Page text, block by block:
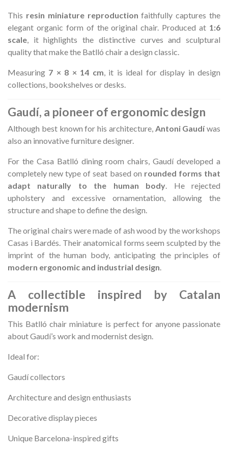
This resin miniature reproduction faithfully captures the
elegant organic form of the original chair. Produced at 1:6
scale, it highlights the distinctive curves and sculptural
quality that make the Batlló chair a design classic.
Measuring 7 × 8 × 14 cm, it is ideal for display in design
collections, bookshelves or desks.
Gaudí, a pioneer of ergonomic design
Although best known for his architecture, Antoni Gaudíwas
also an innovative furniture designer.
For the Casa Batlló dining room chairs, Gaudí developed a
completely new type of seat based on rounded forms that
adapt naturally to the human body. He rejected
upholstery and excessive ornamentation, allowing the
structure and shape to define the design.
The original chairs were made of ash wood by the workshops
Casas i Bardés. Their anatomical forms seem sculpted by the
imprint of the human body, anticipating the principles of
modern ergonomic and industrial design.
A collectible inspired by Catalan
modernism
This Batlló chair miniature is perfect for anyone passionate
about Gaudí’s work and modernist design.
Ideal for:
Gaudí collectors
Architecture and design enthusiasts
Decorative display pieces
Unique Barcelona-inspired gifts